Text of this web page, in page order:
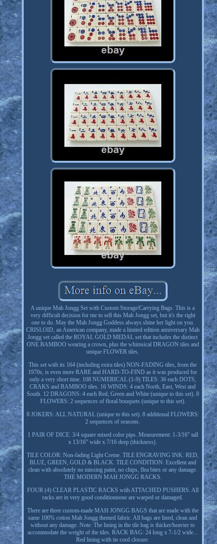
A unique Mah Jongg Set with Custom Storage/Carrying Bags. This is a
very difficult decision for me to sell this Mah Jongg set, but it's the right
one to do. May the Mah Jongg Goddess always shine her light on you.
CRISLOID, an American company, made a limited edition anniversary Mah
Jongg set called the ROYAL GOLD MEDAL set that includes the distinct
ONE BAMBOO wearing a crown, plus the whimsical DRAGON tiles and
unique FLOWER tiles.
This set with its 164 (including extra tiles) NON-FADING tiles, from the
1970s, is even more RARE and HARD-TO-FIND as it was produced for
only a very short time. 108 NUMERICAL (1-9) TILES: 36 each DOTS,
CRAKS and BAMBOO tiles. 16 WINDS: 4 each North, East, West and
South. 12 DRAGONS: 4 each Red, Green and White (unique to this set). 8
FLOWERS: 2 sequences of floral bouquets (unique to this set).
8 JOKERS: ALL NATURAL (unique to this set). 8 additional FLOWERS:
2 sequences of seasons.
1 PAIR OF DICE: 3/4 square mixed color pips. Measurement: 1-3/16" tall
x 13/16" wide x 7/16 deep (thickness).
TILE COLOR: Non-fading Light Creme. TILE ENGRAVING INK: RED,
BLUE, GREEN, GOLD & BLACK. TILE CONDITION: Excellent and
clean with absolutely no missing paint, no chips, flea bites or any damage.
THE MODERN MAH JONGG RACKS.
FOUR (4) CLEAR PLASTIC RACKS with ATTACHED PUSHERS. All
racks are in very good conditionnone are warped or damaged.
There are three custom-made MAH JONGG BAGS that are made with the
same 100% cotton Mah Jongg themed fabric. All bags are lined, clean and
without any damage. Note: The lining in the tile bag is thicker/heavier to
accommodate the weight of the tiles. RACK BAG: 24 long x 7-1/2 wide...
Red lining with tie cord closure.